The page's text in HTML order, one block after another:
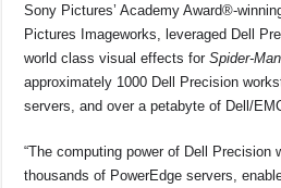
Sony Pictures’ Academy Award®-
Pictures Imageworks, leveraged Dell
world class visual effects forSpider-
approximately 1000 Dell Precision
servers, and over a petabyte of Dell/
“The computing power of Dell Precision
thousands of PowerEdge servers,